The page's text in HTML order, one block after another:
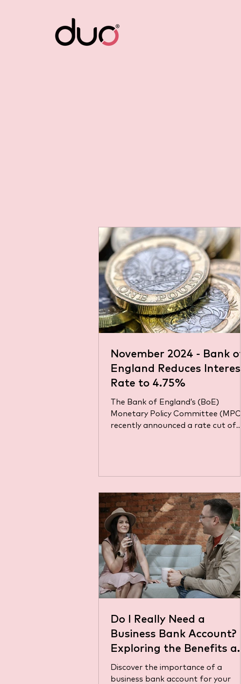
November 2024 - Bank of
England Reduces Interest
Rate to 4.75%
The Bank of England’s (BoE)
Monetary Policy Committee (MPC)
recently announced a rate cut of
Do I Really Need a
Business Bank Account?
Exploring the Benefits
Requirements (Updated
for 2025)
Discover the importance of a
business bank account for your